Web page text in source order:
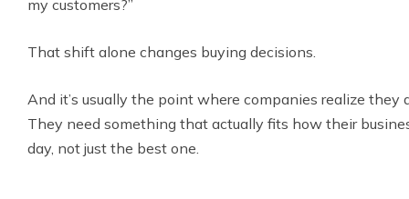
my customers?”
That shift alone changes buying decisions.
And it’s usually the point where companies realize they
They need something that actually fits how their
day, not just the best one.